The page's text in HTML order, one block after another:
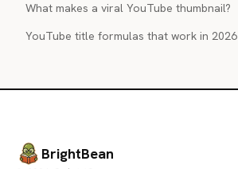
What makes a viral YouTube thumbnail?
YouTube title formulas that work in 2026
BrightBean